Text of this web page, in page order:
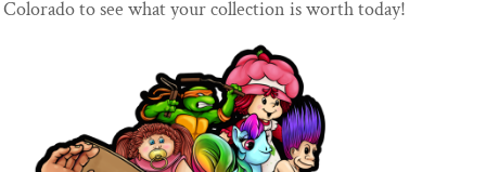
Colorado to see what your collection is worth today!